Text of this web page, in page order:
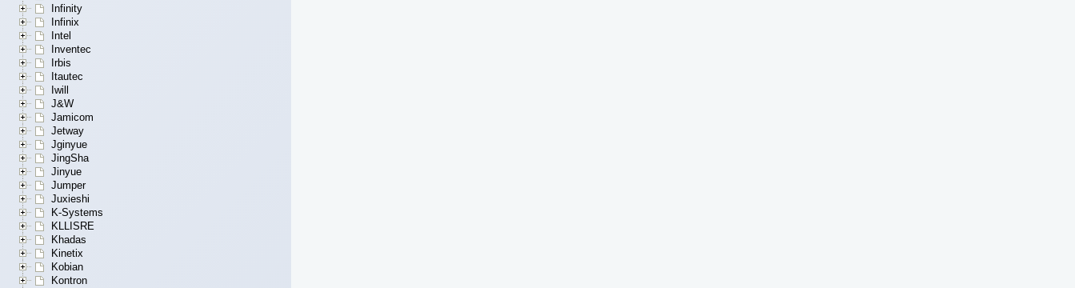
Infinity
Infinix
Intel
Inventec
Irbis
Itautec
Iwill
J&W
Jamicom
Jetway
Jginyue
JingSha
Jinyue
Jumper
Juxieshi
K-Systems
KLLISRE
Khadas
Kinetix
Kobian
Kontron